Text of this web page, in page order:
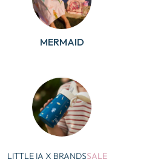
MERMAID
LITTLE IA X BRANDSSALE